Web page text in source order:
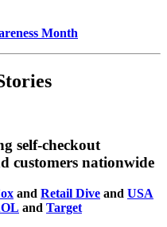
Month
self-checkout
customers nationwide
and Retail Dive and USA
and Target